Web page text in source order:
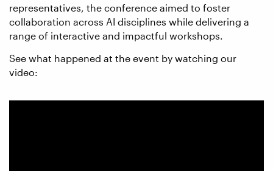
representatives, the conference aimed to foster
collaboration across AI disciplines while delivering a
range of interactive and impactful workshops.
See what happened at the event by watching our
video: